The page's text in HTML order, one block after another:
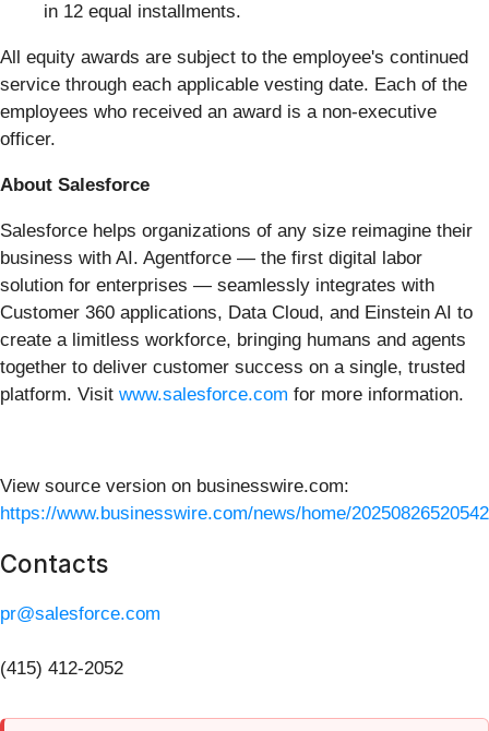
in 12 equal installments.
All equity awards are subject to the employee's continued
service through each applicable vesting date. Each of the
employees who received an award is a non-executive
officer.
About Salesforce
Salesforce helps organizations of any size reimagine their
business with AI. Agentforce — the first digital labor
solution for enterprises — seamlessly integrates with
Customer 360 applications, Data Cloud, and Einstein AI to
create a limitless workforce, bringing humans and agents
together to deliver customer success on a single, trusted
platform. Visit www.salesforce.com for more information.
View source version on businesswire.com:
https://www.businesswire.com/news/home/
Contacts
pr@salesforce.com
(415) 412-2052